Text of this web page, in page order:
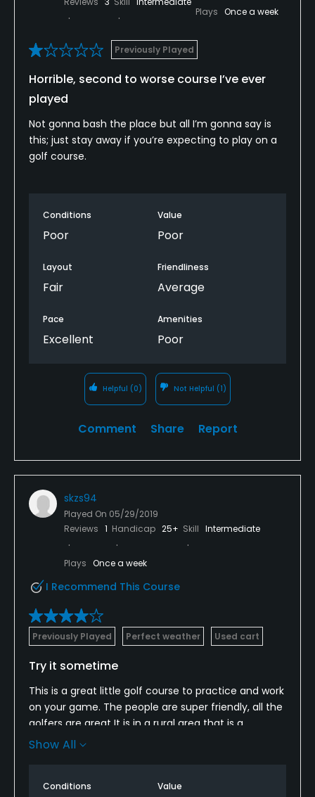
Plays Once a week
Previously Played
Horrible, second to worse course I’ve ever
played
Not gonna bash the place but all I’m gonna say is
this; just stay away if you’re expecting to play on a
golf course.
Conditions
Poor
Value
Poor
Layout
Fair
Friendliness
Average
Pace
Excellent
Amenities
Poor
Helpful (0) Not Helpful (1)
Comment Share Report
skzs94
Played On 05/29/2019
Reviews 1 Handicap 25+ Skill Intermediate
Plays Once a week
I Recommend This Course
Previously Played Perfect weather Used cart
Try it sometime
This is a great little golf course to practice and work
on your game. The people are super friendly, all the
golfers are great It is in a rural area that is a
beautiful setting and a very peaceful and relaxing
friendliness. Take a drive and try it.
Show All
Conditions Value